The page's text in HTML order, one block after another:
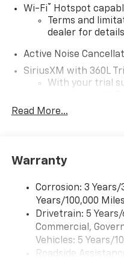
Wi-Fi®
Hotspot
Terms and
dealer for
Active Noise
SiriusXM with 360L
With your trial
car technology
our most
free music, talk
podcasts and
Experience
vehicle and on
personalization
your perfect
Read More...
Warranty
Corrosion: 3
Years/100,000 Miles
Drivetrain: 5
Commercial,
Vehicles: 5 Years/
Roadside